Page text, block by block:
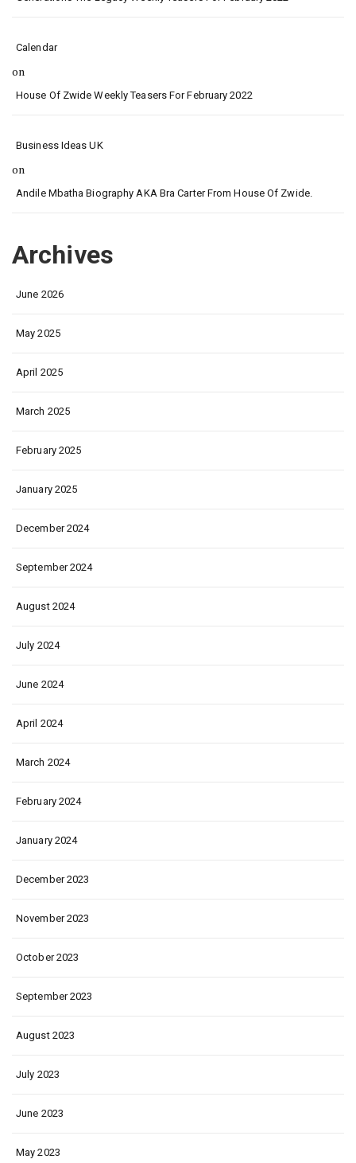
Calendar
on
House Of Zwide Weekly Teasers For February 2022
Business Ideas UK
on
Andile Mbatha Biography AKA Bra Carter From House Of Zwide.
Archives
June 2026
May 2025
April 2025
March 2025
February 2025
January 2025
December 2024
September 2024
August 2024
July 2024
June 2024
April 2024
March 2024
February 2024
January 2024
December 2023
November 2023
October 2023
September 2023
August 2023
July 2023
June 2023
May 2023